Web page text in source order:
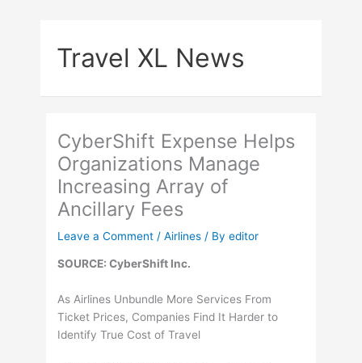
Travel XL News
CyberShift Expense Helps
Organizations Manage
Increasing Array of
Ancillary Fees
Leave a Comment /Airlines / Byeditor
SOURCE: CyberShift Inc.
As Airlines Unbundle More Services From
Ticket Prices, Companies Find It Harder to
Identify True Cost of Travel